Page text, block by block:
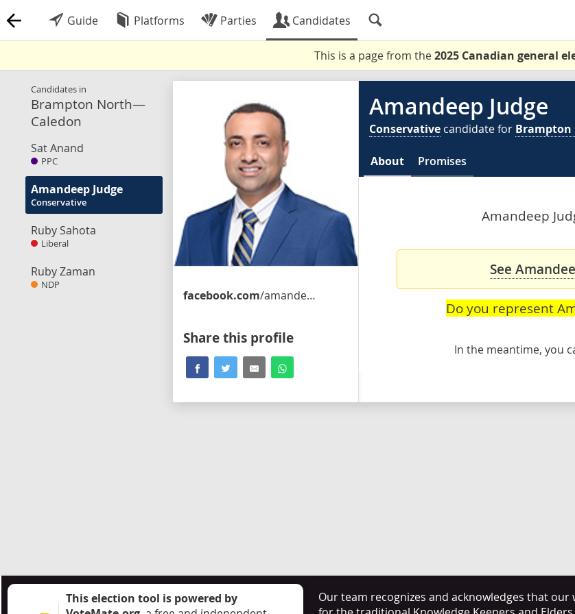
Guide Platforms Parties Candidates
This is a page from the2025 Canadian general
Candidates in
Brampton North—
Caledon
Sat Anand
PPC
Amandeep Judge
Conservative
Ruby Sahota
Liberal
Ruby Zaman
NDP
facebook.com/amandeepjudge.cpc
Share this profile
Amandeep Judge
Conservative candidate for
About Promises
Amandeep
See
Do you represent
In the meantime, you
This election tool is powered by
Our team recognizes and acknowledges that